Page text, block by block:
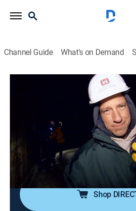
Channel Guide What's on Demand
S5 E25 | Soo Locks
discovery+|2010
Mike heads to Sault Ste. Marie,
Soo Locks maintenance crew as it
the lateral ports and muck from
wells.
Shop